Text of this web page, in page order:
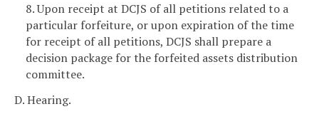
8. Upon receipt at DCJS of all petitions related to a
particular forfeiture, or upon expiration of the time
for receipt of all petitions, DCJS shall prepare a
decision package for the forfeited assets distribution
committee.
D. Hearing.